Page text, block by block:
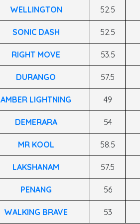
WELLINGTON 52.5
SONIC DASH 52.5
RIGHT MOVE 53.5
DURANGO 57.5
AMBER LIGHTNING 49
DEMERARA 54
MR KOOL 58.5
LAKSHANAM 57.5
PENANG 56
WALKING BRAVE 53